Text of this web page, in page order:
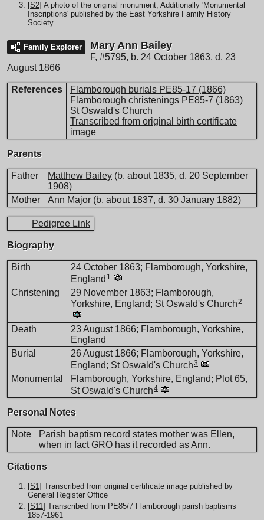
[S2] A photo of the original monument, Additionally 'Monumental
Inscriptions' published by the East Yorkshire Family History
Society
Family Explorer Mary Ann Bailey
F, #5795, b. 24 October 1863, d. 23
August 1866
References
Flamborough burials PE85-17 (1866)
Flamborough christenings PE85-7 (1863)
St Oswald's Church
Transcribed from original birth certificate
image
Parents
Father Matthew Bailey (b. about 1835, d. 20 September
1908)
Mother
Ann Major (b. about 1837, d. 30 January 1882)
Pedigree Link
Biography
Birth
24 October 1863; Flamborough, Yorkshire,
England 1
Christening
29 November 1863; Flamborough,
Yorkshire, England; St Oswald's Church2
Death
23 August 1866; Flamborough, Yorkshire,
England
Burial
26 August 1866; Flamborough, Yorkshire,
England; St Oswald's Church3
Monumental
Flamborough, Yorkshire, England; Plot 65,
St Oswald's Church4
Personal Notes
Note
Parish baptism record states mother was Ellen,
when in fact GRO has it recorded as Ann.
Citations
[S1] Transcribed from original certificate image published by
General Register Office
[S11] Transcribed from PE85/7 Flamborough parish baptisms
1857-1961